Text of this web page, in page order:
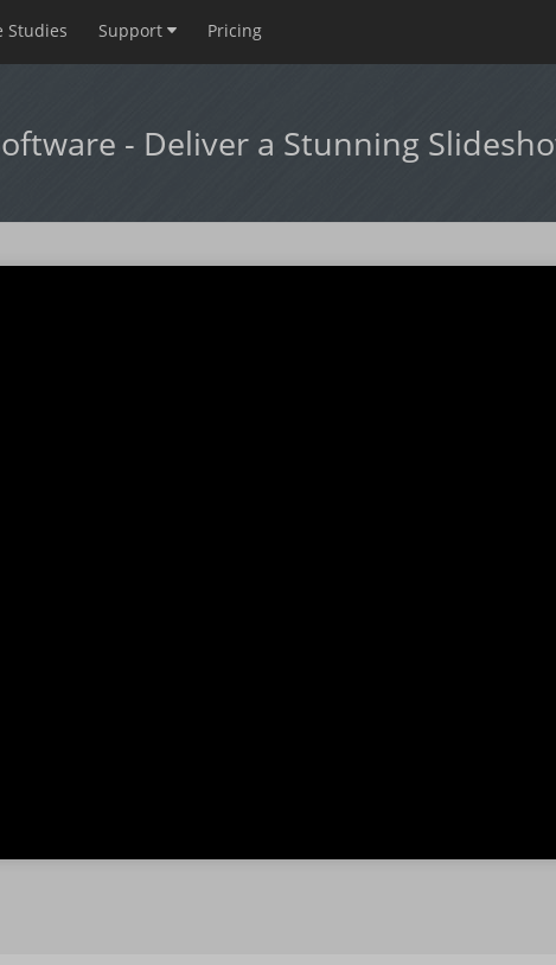
Studies Support Pricing
- Deliver a Stunning